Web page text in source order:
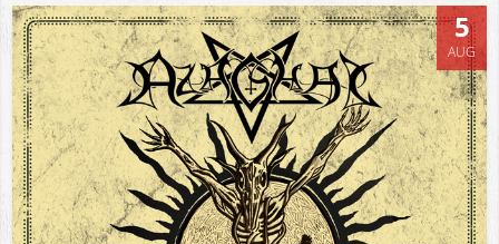
5
AUG